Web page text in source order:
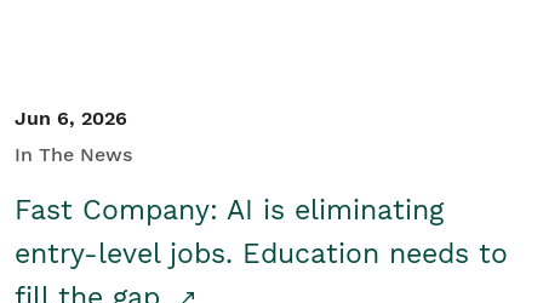
Jun 6, 2026
In The News
Fast Company: AI is eliminating
entry-level jobs. Education needs to